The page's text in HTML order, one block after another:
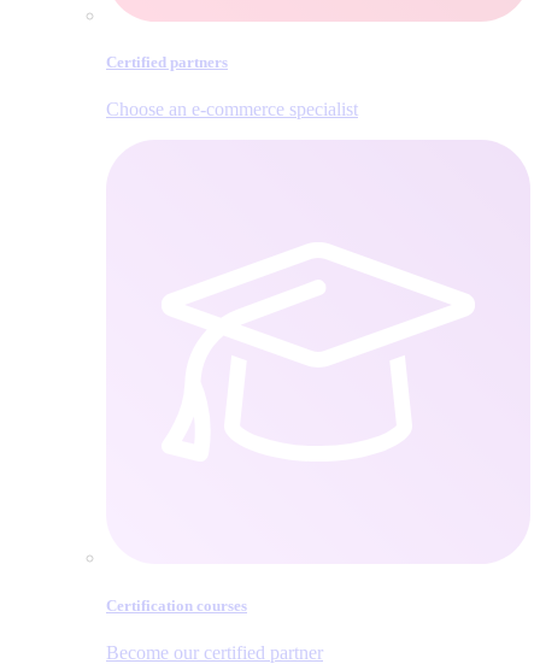
Certified partners
Choose an e‑commerce specialist
Certification courses
Become our certified partner